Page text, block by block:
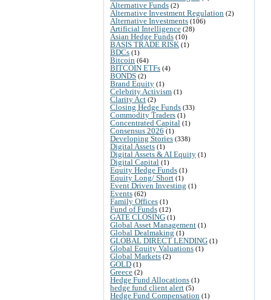
Alternative Funds (2)
Alternative Investment Regulation (2)
Alternative Investments (106)
Artificial Intelligence (28)
Asian Hedge Funds (10)
BASIS TRADE RISK (1)
BDCs (1)
Bitcoin (64)
BITCOIN ETFs (4)
BONDS (2)
Brand Equity (1)
Celebrity Activism (1)
Clarity Act (2)
Closing Hedge Funds (33)
Commodity Traders (1)
Concentrated Capital (1)
Consensus 2026 (1)
Developing Stories (338)
Digital Assets (1)
Digital Assets & AI Equity (1)
Digital Capital (1)
Equity Hedge Funds (1)
Equity Long/ Short (1)
Event Driven Investing (1)
Events (62)
Family Offices (1)
Fund of Funds (12)
GATE CLOSING (1)
Global Asset Management (1)
Global Dealmaking (1)
GLOBAL DIRECT LENDING (1)
Global Equity Valuations (1)
Global Markets (2)
GOLD (1)
Greece (2)
Hedge Fund Allocations (1)
hedge fund client alert (5)
Hedge Fund Compensation (1)